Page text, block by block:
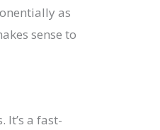
as
sense to
It’s a fast-